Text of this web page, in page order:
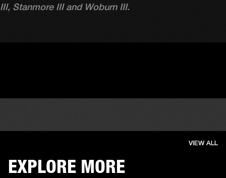
III, Stanmore III and Woburn III.
EXPLORE MORE
VIEW ALL